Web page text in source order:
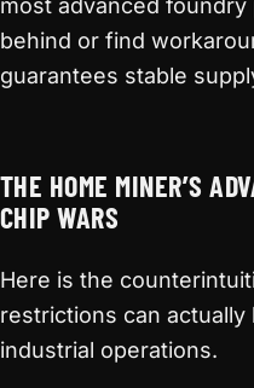
most advanced foundry
behind or find
guarantees stable
THE HOME MINER’S
CHIP WARS
Here is the
restrictions can
industrial operations.